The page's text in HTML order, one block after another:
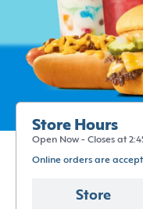
Store Hours
Open Now - Closes at
Online orders are
Store